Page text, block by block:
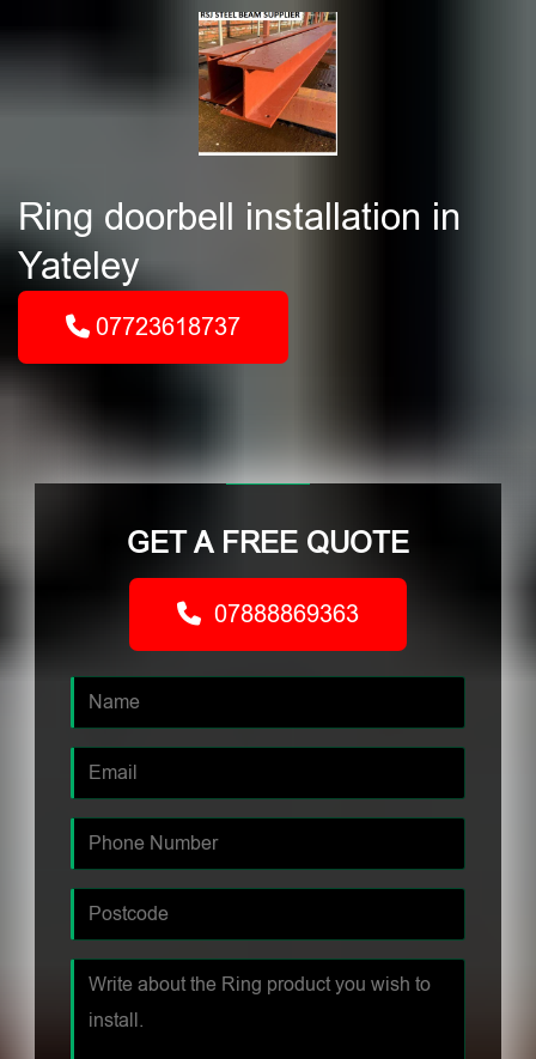
Ring doorbell installation in
Yateley
07723618737
GET A FREE QUOTE
07888869363